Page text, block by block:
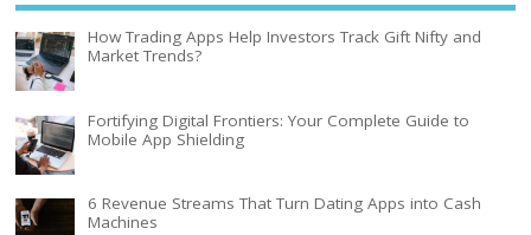
How Trading Apps Help Investors Track Gift Nifty and
Market Trends?
Fortifying Digital Frontiers: Your Complete Guide to
Mobile App Shielding
6 Revenue Streams That Turn Dating Apps into Cash
Machines